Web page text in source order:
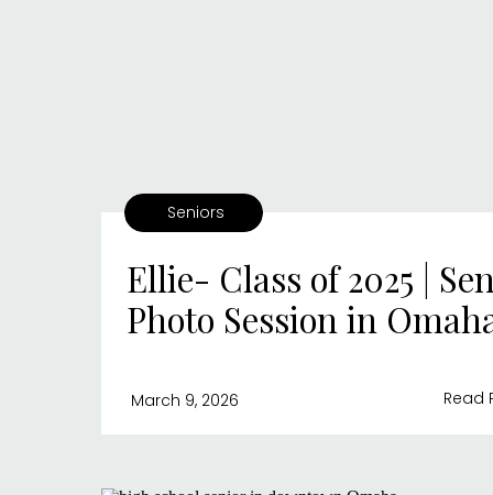
Read
March 9, 2026
Ellie- Class of 2025 |
Photo Session in
Seniors